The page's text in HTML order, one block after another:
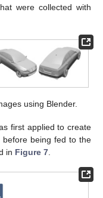
were collected with
using Blender.
first applied to create
before being fed to the
in Figure 7